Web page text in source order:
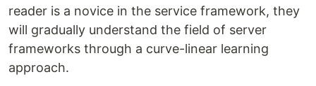
reader is a novice in the service framework, they
will gradually understand the field of server
frameworks through a curve-linear learning
approach.